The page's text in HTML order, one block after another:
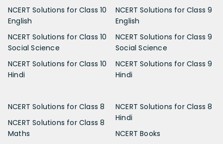
NCERT Solutions for Class 10
English
NCERT Solutions for Class 10
Social Science
NCERT Solutions for Class 10
Hindi
NCERT Solutions for Class 9
English
NCERT Solutions for Class 9
Social Science
NCERT Solutions for Class 9
Hindi
NCERT Solutions for Class 8
NCERT Solutions for Class 8
Maths
NCERT Solutions for Class 8
Hindi
NCERT Books